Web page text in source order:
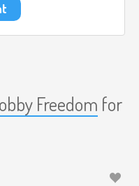
Freedom for